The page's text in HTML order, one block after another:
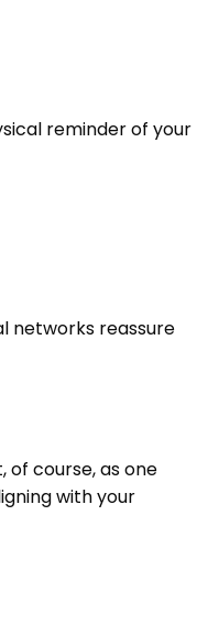
reminder of your
networks reassure
course, as one
with your